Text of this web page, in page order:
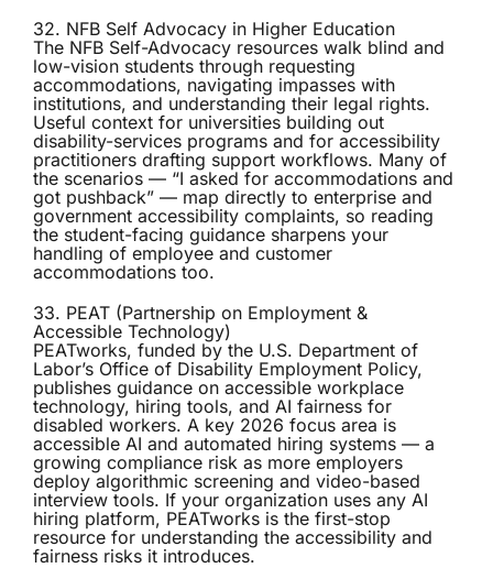
32. NFB Self Advocacy in Higher Education
The NFB Self-Advocacy resources walk blind and
low-vision students through requesting
accommodations, navigating impasses with
institutions, and understanding their legal rights.
Useful context for universities building out
disability-services programs and for accessibility
practitioners drafting support workflows. Many of
the scenarios — “I asked for accommodations and
got pushback” — map directly to enterprise and
government accessibility complaints, so reading
the student-facing guidance sharpens your
handling of employee and customer
accommodations too.
33. PEAT (Partnership on Employment &
Accessible Technology)
PEATworks, funded by the U.S. Department of
Labor’s Office of Disability Employment Policy,
publishes guidance on accessible workplace
technology, hiring tools, and AI fairness for
disabled workers. A key 2026 focus area is
accessible AI and automated hiring systems — a
growing compliance risk as more employers
deploy algorithmic screening and video-based
interview tools. If your organization uses any AI
hiring platform, PEATworks is the first-stop
resource for understanding the accessibility and
fairness risks it introduces.